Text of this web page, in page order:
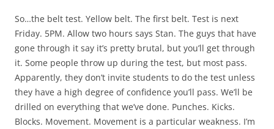
So…the belt test. Yellow belt. The first belt. Test is next
Friday. 5PM. Allow two hours says Stan. The guys that have
gone through it say it’s pretty brutal, but you’ll get through
it. Some people throw up during the test, but most pass.
Apparently, they don’t invite students to do the test unless
they have a high degree of confidence you’ll pass. We’ll be
drilled on everything that we’ve done. Punches. Kicks.
Blocks. Movement. Movement is a particular weakness. I’m